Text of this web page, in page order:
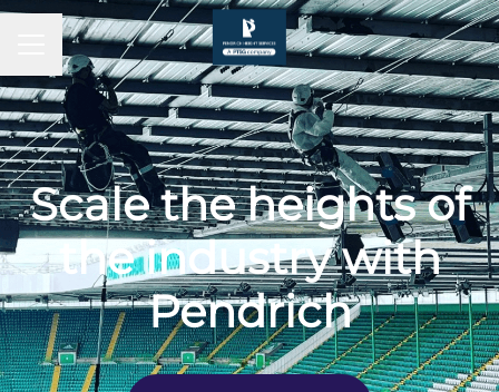
CAREER MENU
Scale the heights of
the industry with
Pendrich